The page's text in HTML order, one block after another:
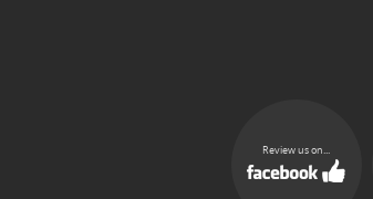
Review us on...